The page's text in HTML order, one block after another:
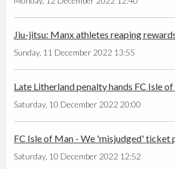
Jiu-jitsu: Manx athletes reaping
Sunday, 11 December 2022 13:55
Late Litherland penalty hands FC Isle
Saturday, 10 December 2022 20:00
FC Isle of Man - We 'misjudged' ticket
Saturday, 10 December 2022 12:52